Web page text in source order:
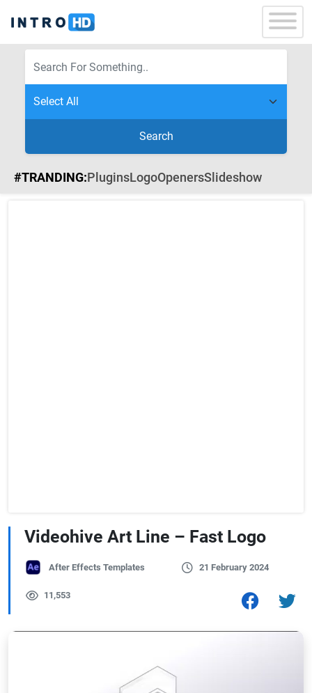
Search
#TRANDING:PluginsLogoOpenersSlideshow
Videohive Art Line – Fast Logo
After Effects Templates 21 February 2024
11,553